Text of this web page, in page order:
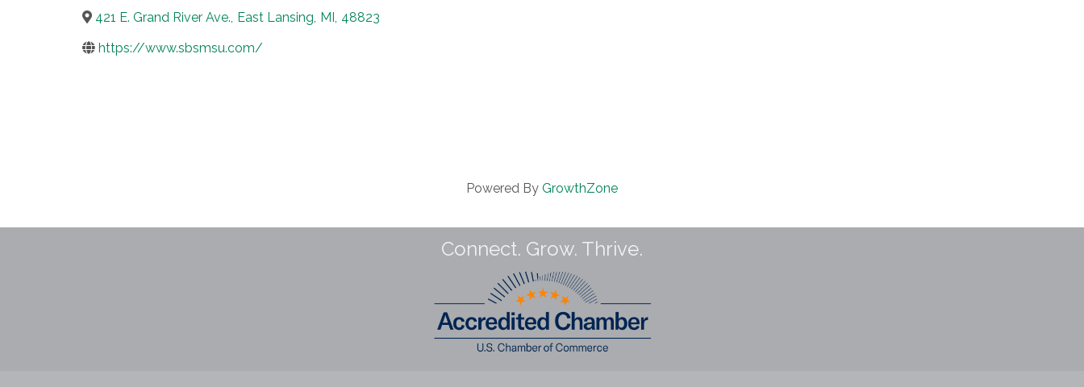
421 E. Grand River Ave., East Lansing, MI, 48823
https://www.sbsmsu.com/
Powered By GrowthZone
Connect. Grow. Thrive.